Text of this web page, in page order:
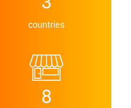
countries
8